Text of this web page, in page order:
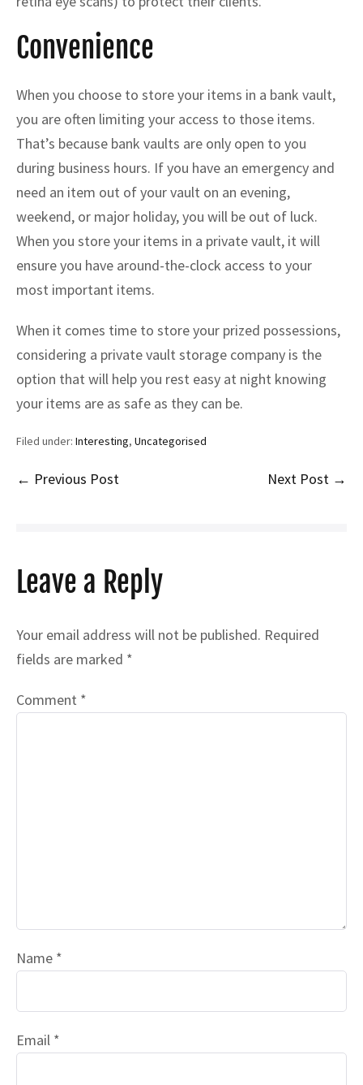
Convenience
When you choose to store your items in a bank vault,
you are often limiting your access to those items.
That’s because bank vaults are only open to you
during business hours. If you have an emergency and
need an item out of your vault on an evening,
weekend, or major holiday, you will be out of luck.
When you store your items in a private vault, it will
ensure you have around-the-clock access to your
most important items.
When it comes time to store your prized possessions,
considering a private vault storage company is the
option that will help you rest easy at night knowing
your items are as safe as they can be.
Filed under: Interesting, Uncategorised
Post
← Previous Post Next Post →
Leave a Reply
Your email address will not be published. Required
fields are marked *
Comment *
Name *
Email *